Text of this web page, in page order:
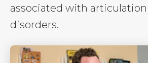
associated with articulation
disorders.